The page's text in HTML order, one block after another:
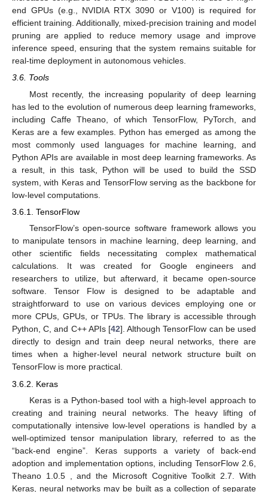
end GPUs (e.g., NVIDIA RTX 3090 or V100) is required for
efficient training. Additionally, mixed-precision training and model
pruning are applied to reduce memory usage and improve
inference speed, ensuring that the system remains suitable for
real-time deployment in autonomous vehicles.
3.6. Tools
Most recently, the increasing popularity of deep learning
has led to the evolution of numerous deep learning frameworks,
including Caffe Theano, of which TensorFlow, PyTorch, and
Keras are a few examples. Python has emerged as among the
most commonly used languages for machine learning, and
Python APIs are available in most deep learning frameworks. As
a result, in this task, Python will be used to build the SSD
system, with Keras and TensorFlow serving as the backbone for
low-level computations.
3.6.1. TensorFlow
TensorFlow’s open-source software framework allows you
to manipulate tensors in machine learning, deep learning, and
other scientific fields necessitating complex mathematical
calculations. It was created for Google engineers and
researchers to utilize, but afterward, it became open-source
software. Tensor Flow is designed to be adaptable and
straightforward to use on various devices employing one or
more CPUs, GPUs, or TPUs. The library is accessible through
Python, C, and C++ APIs [42]. Although TensorFlow can be used
directly to design and train deep neural networks, there are
times when a higher-level neural network structure built on
TensorFlow is more practical.
3.6.2. Keras
Keras is a Python-based tool with a high-level approach to
creating and training neural networks. The heavy lifting of
computationally intensive low-level operations is handled by a
well-optimized tensor manipulation library, referred to as the
“back-end engine”. Keras supports a variety of back-end
adoption and implementation options, including TensorFlow 2.6,
Theano 1.0.5 , and the Microsoft Cognitive Toolkit 2.7. With
Keras, neural networks may be built as a collection of separate